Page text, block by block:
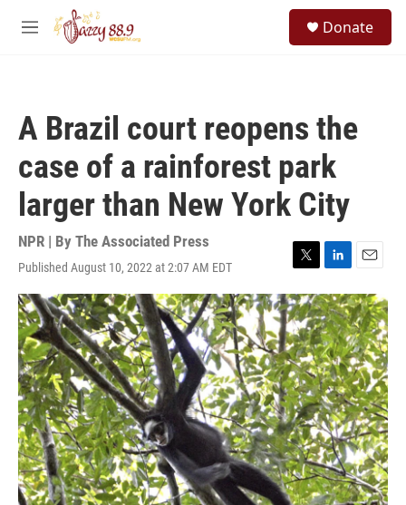
Skip to main content
M
Donate
A Brazil court reopens the
case of a rainforest park
larger than New York City
NPR | By The Associated Press
Published August 10, 2022 at 2:07 AM EDT
T
w
i
t
t
e
r
L
i
n
k
e
d
I
n
E
m
a
i
l